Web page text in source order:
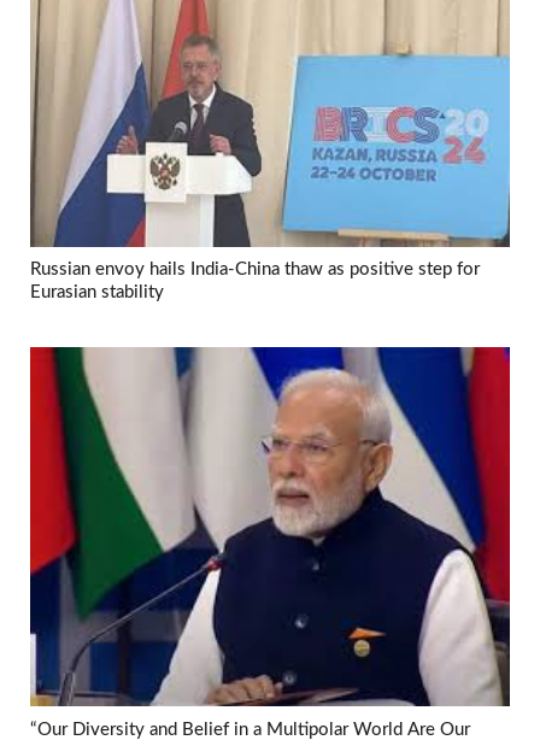
Russian envoy hails India-China thaw as positive step for
Eurasian stability
“Our Diversity and Belief in a Multipolar World Are Our